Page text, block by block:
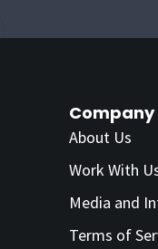
Company
About Us
Work With
Media and
Terms of